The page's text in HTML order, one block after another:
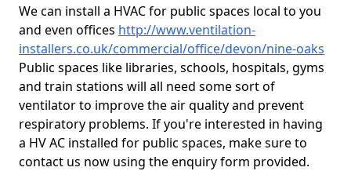
We can install a HVAC for public spaces local to you
and even offices http://www.ventilation-
installers.co.uk/commercial/office/devon/nine-oaks
Public spaces like libraries, schools, hospitals, gyms
and train stations will all need some sort of
ventilator to improve the air quality and prevent
respiratory problems. If you're interested in having
a HV AC installed for public spaces, make sure to
contact us now using the enquiry form provided.